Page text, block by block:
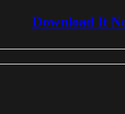
Download It